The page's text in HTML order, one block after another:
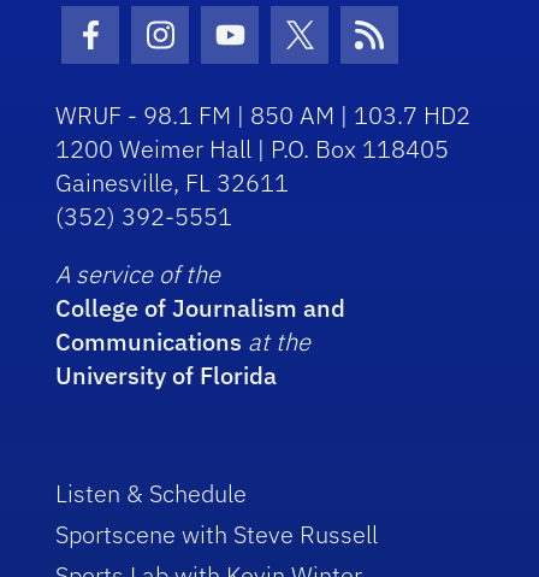
Facebook Icon
Instagram Icon
Youtube Icon
Twitter Icon
RSS Icon
WRUF - 98.1 FM | 850 AM | 103.7 HD2
1200 Weimer Hall | P.O. Box 118405
Gainesville, FL 32611
(352) 392-5551
A service of the
College of Journalism and
Communications at the
University of Florida
Listen & Schedule
Sportscene with Steve Russell